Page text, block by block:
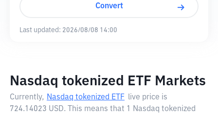
Convert
Last updated: 2026/08/08 14:00
Nasdaq tokenized ETF Markets
Currently, Nasdaq tokenized ETF live price is
724.14023 USD. This means that 1 Nasdaq tokenized